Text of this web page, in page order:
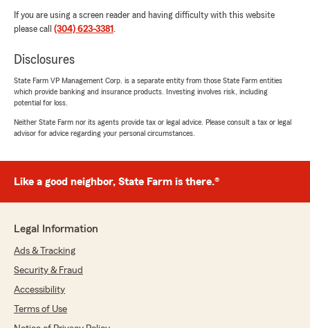
February 28, 2026
5 out of5
rating by Chadwick Ashcraft
"It you are looking for great affordable
insurance this is where it's at. Switched my
auto, and motorcycle insurance and even got
what I was paying for just auto insurance! Mollie
you Mollie."
February 25, 2026
"I love "Jake" and Mollie at State Farm...great
If you are using a screen reader and having difficulty with this website
please call (304) 623-3381 .
Disclosures
State Farm VP Management Corp. is a separate entity from those State Farm entities
which provide banking and insurance products. Investing involves risk, including
potential for loss.
Neither State Farm nor its agents provide tax or legal advice. Please consult a tax or legal
advisor for advice regarding your personal circumstances.
Like a good neighbor, State Farm is there.®
Legal Information
Ads & Tracking
Security & Fraud
Accessibility
Terms of Use